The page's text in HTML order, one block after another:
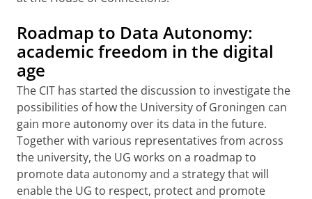
Roadmap to Data Autonomy:
academic freedom in the digital
age
The CIT has started the discussion to investigate the
possibilities of how the University of Groningen can
gain more autonomy over its data in the future.
Together with various representatives from across
the university, the UG works on a roadmap to
promote data autonomy and a strategy that will
enable the UG to respect, protect and promote